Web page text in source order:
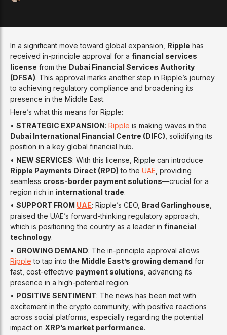
In a significant move toward global expansion, Ripple has
received in-principle approval for a financial services
license from the Dubai Financial Services Authority
(DFSA). This approval marks another step in Ripple’s journey
to achieving regulatory compliance and broadening its
presence in the Middle East.
Here’s what this means for Ripple:
• STRATEGIC EXPANSION: Ripple is making waves in the
Dubai International Financial Centre (DIFC) , solidifying its
position in a key global financial hub.
• NEW SERVICES: With this license, Ripple can introduce
Ripple Payments Direct (RPD) to the UAE , providing
seamless cross-border payment solutions—crucial for a
region rich in international trade.
• SUPPORT FROM UAE: Ripple’s CEO, Brad Garlinghouse
praised the UAE’s forward-thinking regulatory approach,
which is positioning the country as a leader in financial
technology.
• GROWING DEMAND: The in-principle approval allows
Ripple to tap into the Middle East’s growing demand for
fast, cost-effective payment solutions , advancing its
presence in a high-potential region.
• POSITIVE SENTIMENT: The news has been met with
excitement in the crypto community, with positive reactions
across social platforms, especially regarding the potential
impact on XRP’s market performance.